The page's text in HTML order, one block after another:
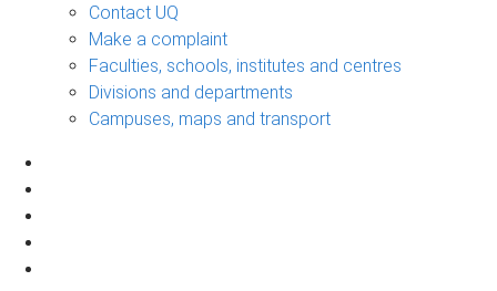
Contact UQ
Make a complaint
Faculties, schools, institutes and centres
Divisions and departments
Campuses, maps and transport